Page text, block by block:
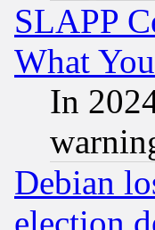
SLAPP
What
In
Debian
election